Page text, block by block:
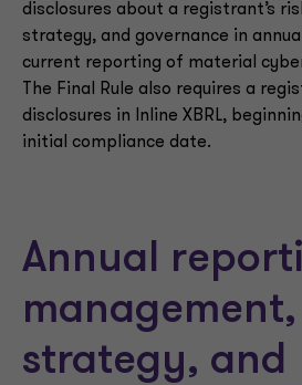
disclosures about a registrant’s
strategy, and governance in
current reporting of material
The Final Rule also requires a
disclosures in Inline XBRL,
initial compliance date.
Annual
management,
strategy, and